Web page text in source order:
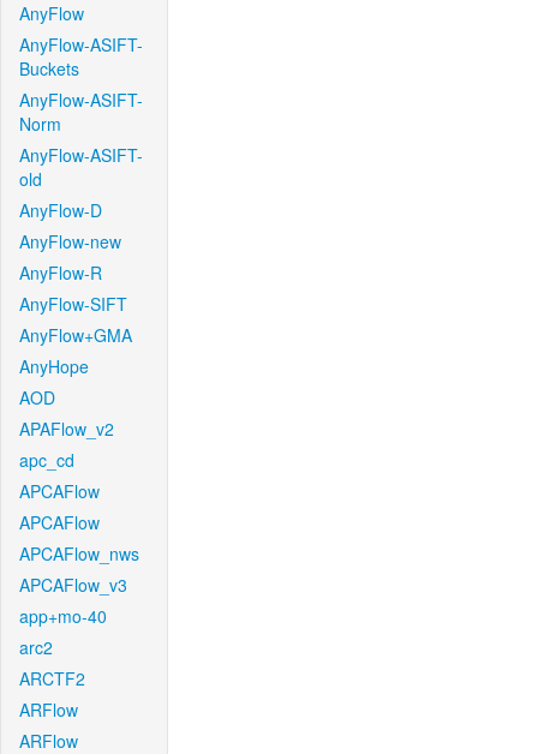
AnyFlow
AnyFlow-ASIFT-
Buckets
AnyFlow-ASIFT-
Norm
AnyFlow-ASIFT-
old
AnyFlow-D
AnyFlow-new
AnyFlow-R
AnyFlow-SIFT
AnyFlow+GMA
AnyHope
AOD
APAFlow_v2
apc_cd
APCAFlow
APCAFlow
APCAFlow_nws
APCAFlow_v3
app+mo-40
arc2
ARCTF2
ARFlow
ARFlow